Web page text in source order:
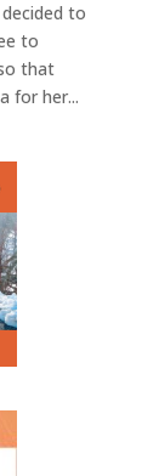
to
to
that
for her...